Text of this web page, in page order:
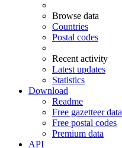
Browse data
Countries
Postal codes
Recent activity
Latest updates
Statistics
Download
Readme
Free gazetteer data
Free postal codes
Premium data
API